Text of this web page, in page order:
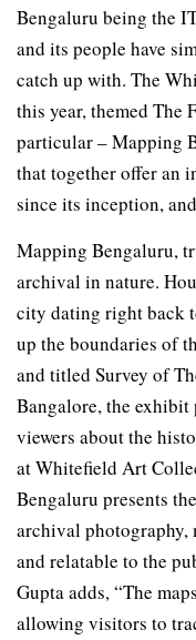
Bengaluru being the
and its people have
catch up with. The
this year, themed The
particular – Mapping
that together offer an
since its inception,
Mapping Bengaluru,
archival in nature.
city dating right back
up the boundaries of
and titled Survey of
Bangalore, the
viewers about the
at Whitefield Art
Bengaluru presents
archival
and relatable to the
Gupta adds, “The
allowing visitors to